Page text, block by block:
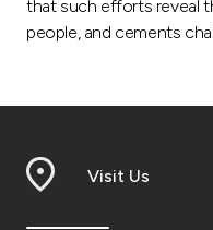
that such efforts reveal
people, and cements
Visit Us